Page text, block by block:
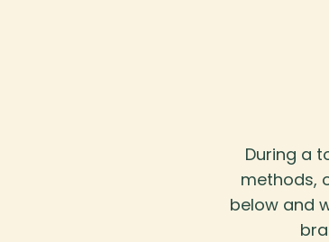
During a
methods,
below and